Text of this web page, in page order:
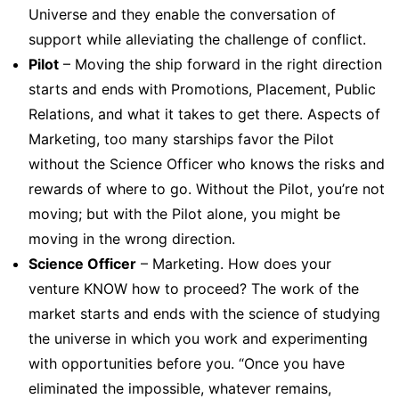
Universe and they enable the conversation of
support while alleviating the challenge of conflict.
Pilot – Moving the ship forward in the right direction
starts and ends with Promotions, Placement, Public
Relations, and what it takes to get there. Aspects of
Marketing, too many starships favor the Pilot
without the Science Officer who knows the risks and
rewards of where to go. Without the Pilot, you’re not
moving; but with the Pilot alone, you might be
moving in the wrong direction.
Science Officer – Marketing. How does your
venture KNOW how to proceed? The work of the
market starts and ends with the science of studying
the universe in which you work and experimenting
with opportunities before you. “Once you have
eliminated the impossible, whatever remains,